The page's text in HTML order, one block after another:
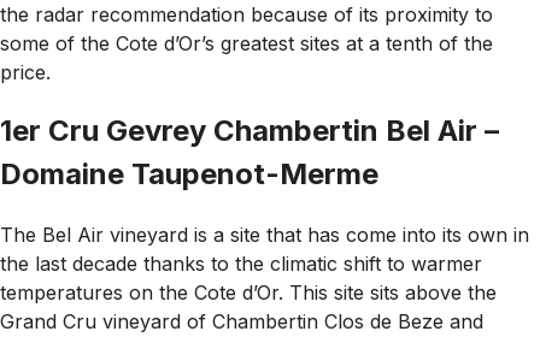
the radar recommendation because of its proximity to
some of the Cote d’Or’s greatest sites at a tenth of the
price.
1er Cru Gevrey Chambertin Bel Air –
Domaine Taupenot-Merme
The Bel Air vineyard is a site that has come into its own in
the last decade thanks to the climatic shift to warmer
temperatures on the Cote d’Or. This site sits above the
Grand Cru vineyard of Chambertin Clos de Beze and